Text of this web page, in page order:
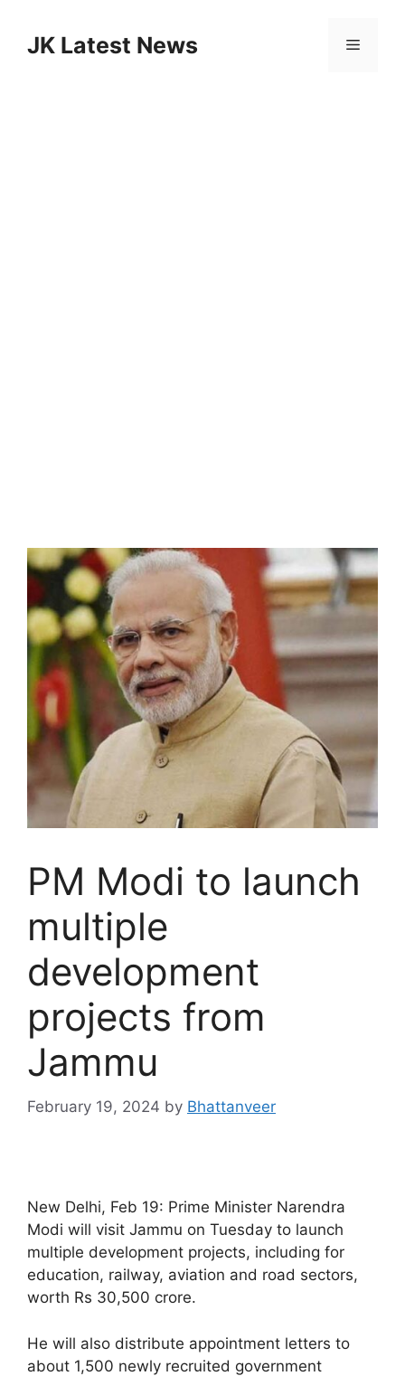
contentJK Latest News Menu
PM Modi to launch
multiple
development
projects from
Jammu
February 19, 2024 by Bhattanveer
New Delhi, Feb 19: Prime Minister Narendra
Modi will visit Jammu on Tuesday to launch
multiple development projects, including for
education, railway, aviation and road sectors,
worth Rs 30,500 crore.
He will also distribute appointment letters to
about 1,500 newly recruited government